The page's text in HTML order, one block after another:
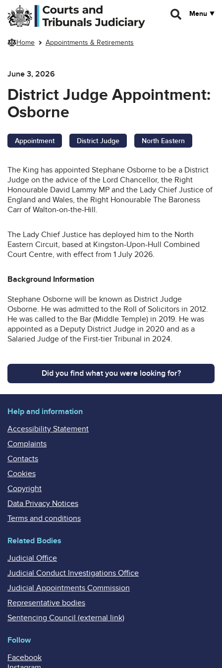
Skip to main content
Menu
Home Appointments & Retirements
June 3, 2026
District Judge Appointment:
Osborne
Appointment District Judge North Eastern
The King has appointed Stephane Osborne to be a District
Judge on the advice of the Lord Chancellor, the Right
Honourable David Lammy MP and the Lady Chief Justice of
England and Wales, the Right Honourable The Baroness
Carr of Walton-on-the-Hill.
The Lady Chief Justice has deployed him to the North
Eastern Circuit, based at Kingston-Upon-Hull Combined
Court Centre, with effect from 1 July 2026.
Background Information
Stephane Osborne will be known as District Judge
Osborne. He was admitted to the Roll of Solicitors in 2012.
He was called to the Bar (Middle Temple) in 2019. He was
appointed as a Deputy District Judge in 2020 and as a
Salaried Judge of the First-tier Tribunal in 2024.
Did you find what you were looking for?
Help and information
Accessibility Statement
Complaints
Contacts
Cookies
Copyright
Data Privacy Notices
Terms and conditions
Related Bodies
Judicial Office
Judicial Conduct Investigations Office
Judicial Appointments Commission
Representative bodies
Sentencing Council (external link)
Follow
Facebook